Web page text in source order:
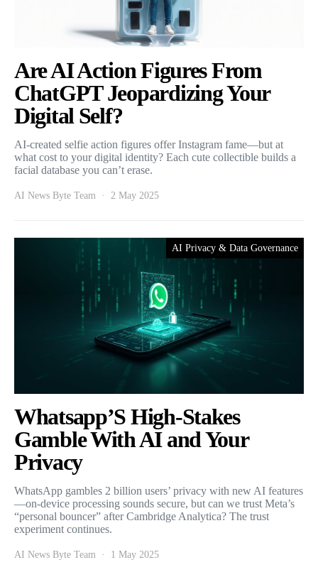
Are AI Action Figures From
ChatGPT Jeopardizing Your
Digital Self?
AI-created selfie action figures offer Instagram fame—but at
what cost to your digital identity? Each cute collectible builds a
facial database you can’t erase.
AI News Byte Team 2 May 2025
AI Privacy & Data Governance
Whatsapp’S High-Stakes
Gamble With AI and Your
Privacy
WhatsApp gambles 2 billion users’ privacy with new AI features
—on-device processing sounds secure, but can we trust Meta’s
“personal bouncer” after Cambridge Analytica? The trust
experiment continues.
AI News Byte Team 1 May 2025